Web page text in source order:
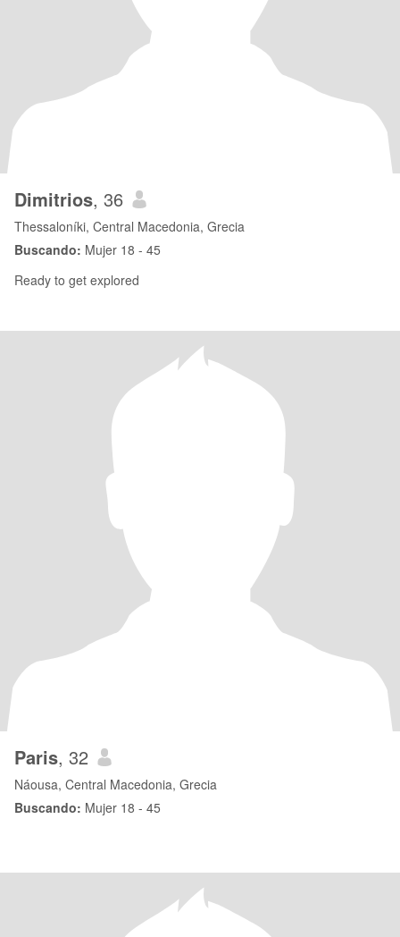
Dimitrios, 36
Thessaloníki, Central Macedonia, Grecia
Buscando: Mujer 18 - 45
Ready to get explored
Paris, 32
Náousa, Central Macedonia, Grecia
Buscando: Mujer 18 - 45